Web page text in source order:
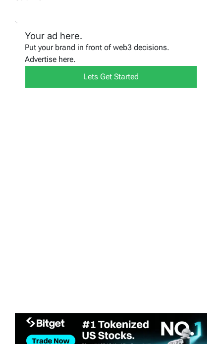
Your ad here.
Put your brand in front of web3 decisions.
Advertise here.
Lets Get Started